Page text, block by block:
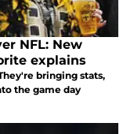
NFL: New
explains
bringing stats,
the game day